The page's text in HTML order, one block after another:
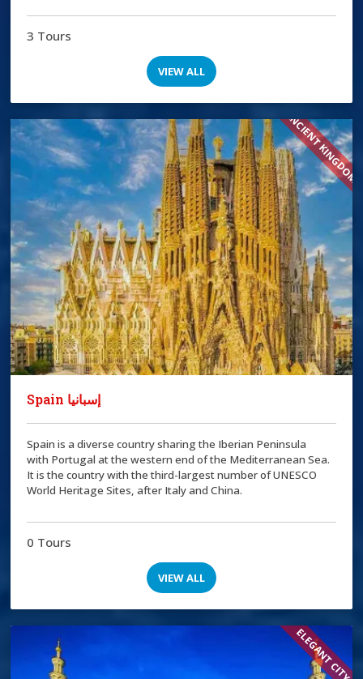
3 Tours
VIEW ALL
ANCIENT
Spain إسبانيا
Spain is a diverse country sharing the Iberian Peninsula
with Portugal at the western end of the Mediterranean Sea.
It is the country with the third-largest number of UNESCO
World Heritage Sites, after Italy and China.
0 Tours
VIEW ALL
ELEGANT CITY